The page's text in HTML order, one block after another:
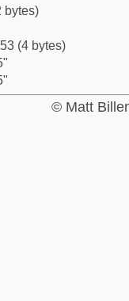
bytes)
(4 bytes)
© Matt